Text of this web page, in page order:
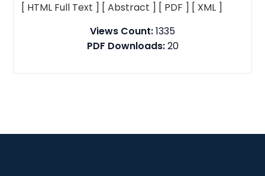
[ HTML Full Text ] [ Abstract ] [ PDF ] [ XML ]
Views Count:1335
PDF Downloads:20